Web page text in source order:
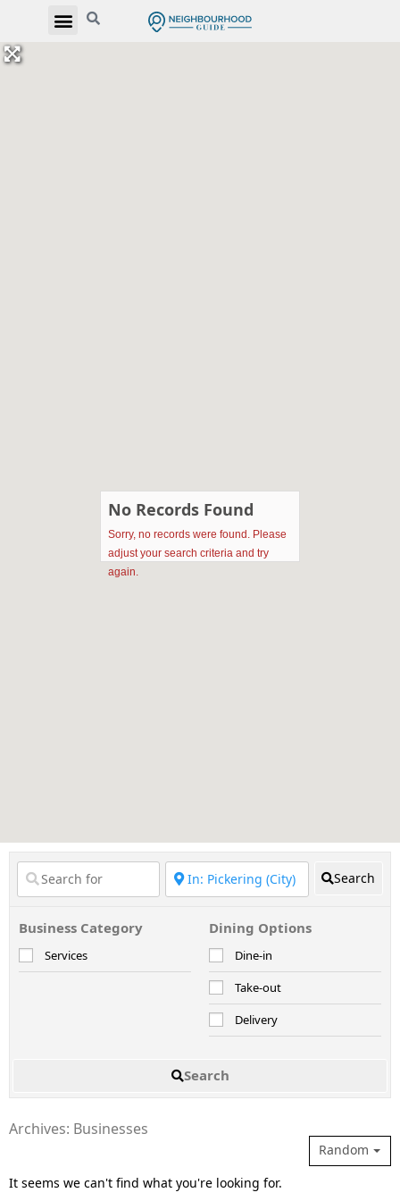
No Records Found
Sorry, no records were found. Please
adjust your search criteria and try
again.
Search
Business Category
Services
Dining Options
Dine-in
Take-out
Delivery
Search
Archives: Businesses
Random
It seems we can't find what you're looking for.